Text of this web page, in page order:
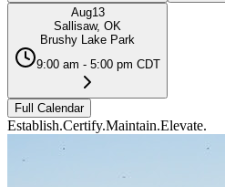
Aug13
Sallisaw, OK
Brushy Lake Park
9:00 am - 5:00 pm CDT
Full Calendar
Establish.Certify.Maintain.Elevate.